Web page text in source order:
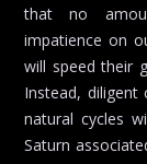
that no
impatience on
will speed their
Instead, diligent
natural cycles
Saturn